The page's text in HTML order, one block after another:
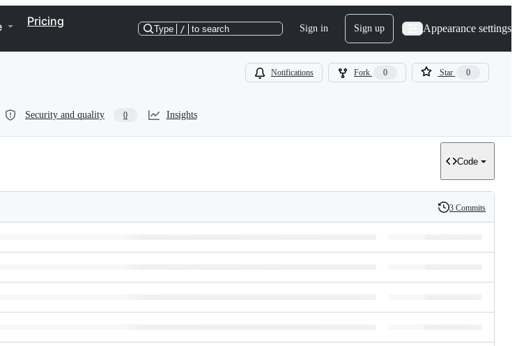
Pricing
Type / to search Sign in Sign up Appearance settings
Notifications Fork 0 Star 0
Security and quality 0 Insights
Code
History
3 Commits